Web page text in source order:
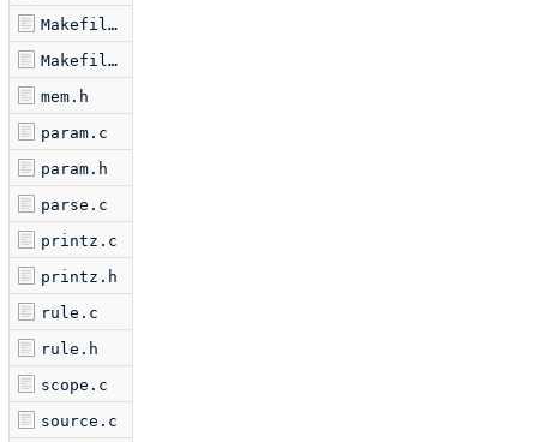
Makefile.am
Makefile.in
mem.h
param.c
param.h
parse.c
printz.c
printz.h
rule.c
rule.h
scope.c
source.c